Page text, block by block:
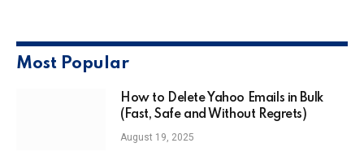
Most Popular
How to Delete Yahoo Emails in Bulk
(Fast, Safe and Without Regrets)
August 19, 2025